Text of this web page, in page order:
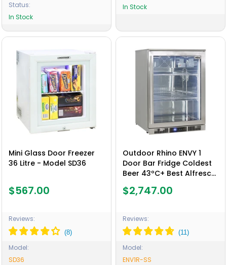
Status:
In Stock
In Stock
Mini Glass Door Freezer
36 Litre - Model SD36
$567.00
Reviews:
Model:
SD36
Outdoor Rhino ENVY 1
Door Bar Fridge Coldest
Beer 43ºC+ Best Alfresco
No Condensation - Model
$2,747.00
Reviews:
Model:
ENV1R-SS